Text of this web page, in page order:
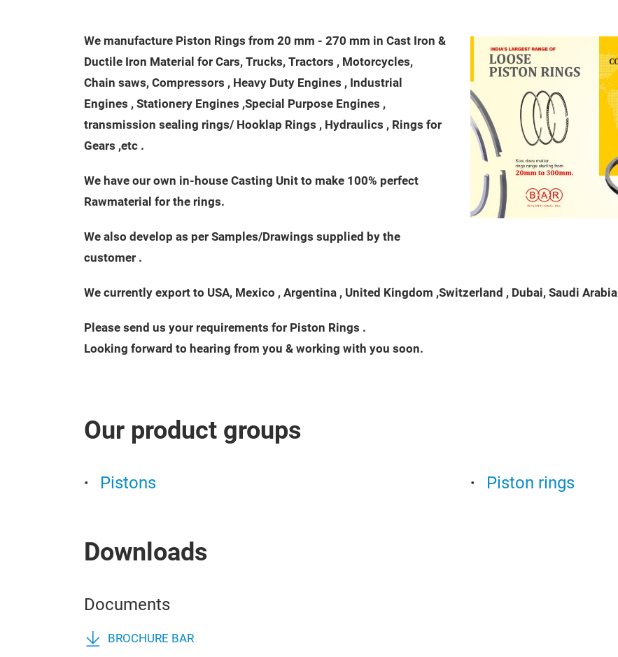
We manufacture Piston Rings from 20 mm - 270 mm in Cast Iron &
Ductile Iron Material for Cars, Trucks, Tractors , Motorcycles,
Chain saws, Compressors , Heavy Duty Engines , Industrial
Engines , Stationery Engines ,Special Purpose Engines ,
transmission sealing rings/ Hooklap Rings , Hydraulics , Rings for
Gears ,etc .
We have our own in-house Casting Unit to make 100% perfect
Rawmaterial for the rings.
We also develop as per Samples/Drawings supplied by the
customer .
We currently export to USA, Mexico , Argentina , United Kingdom ,Switzerland , Dubai, Saudi
Please send us your requirements for Piston Rings .
Looking forward to hearing from you & working with you soon.
Our product groups
Pistons Piston rings
Downloads
Documents
BROCHURE BAR